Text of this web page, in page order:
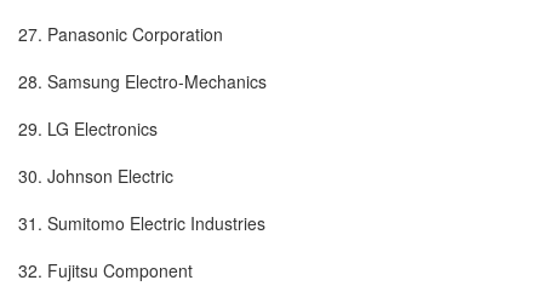
27. Panasonic Corporation
28. Samsung Electro-Mechanics
29. LG Electronics
30. Johnson Electric
31. Sumitomo Electric Industries
32. Fujitsu Component